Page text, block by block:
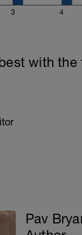
3 4
with
Pav